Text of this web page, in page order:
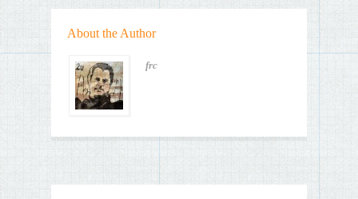
About the Author
frc